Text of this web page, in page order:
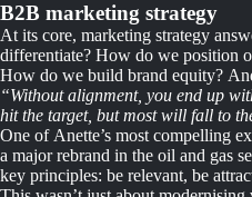
B2B marketing strategy
At its core, marketing strategy
differentiate? How do we position
How do we build brand equity?
“Without alignment, you end up
hit the target, but most will fall to
One of Anette’s most compelling
a major rebrand in the oil and gas
key principles: be relevant, be